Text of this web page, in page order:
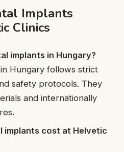
Implants
Clinics
implants in Hungary?
Hungary follows strict
safety protocols. They
and internationally
implants cost at Helvetic